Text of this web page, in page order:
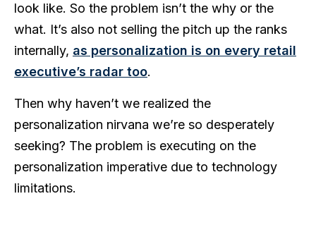
look like. So the problem isn’t the why or the
what. It’s also not selling the pitch up the ranks
internally, as personalization is on every retail
executive’s radar too.
Then why haven’t we realized the
personalization nirvana we’re so desperately
seeking? The problem is executing on the
personalization imperative due to technology
limitations.